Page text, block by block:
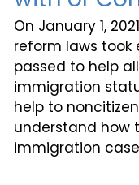
On January 1,
reform laws took
passed to help
immigration
help to
understand how
immigration